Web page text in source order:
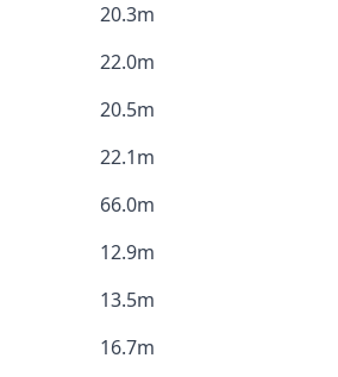
20.3m
22.0m
20.5m
22.1m
66.0m
12.9m
13.5m
16.7m